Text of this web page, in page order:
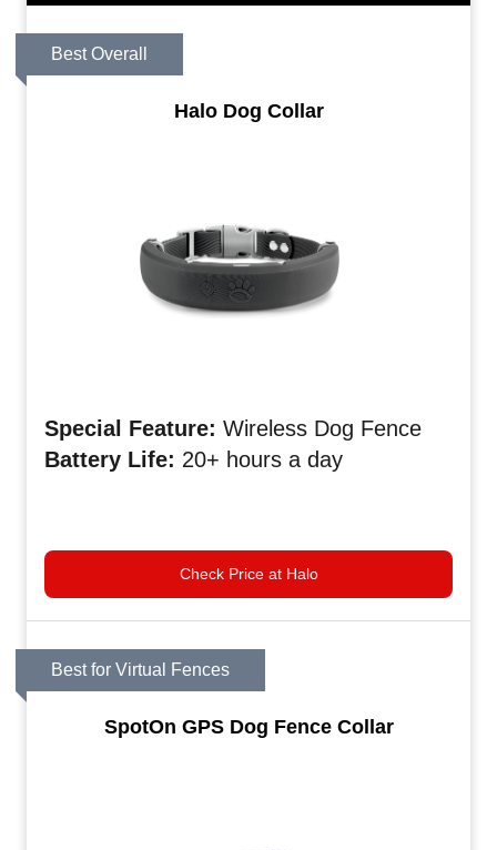
Best Overall
Halo Dog Collar
Special Feature: Wireless Dog Fence
Battery Life: 20+ hours a day
Check Price at Halo
Best for Virtual Fences
SpotOn GPS Dog Fence Collar